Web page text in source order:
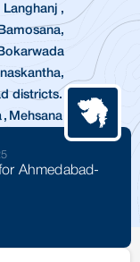
Langhanj ,
districts.
, Mehsana
Ahmedabad-